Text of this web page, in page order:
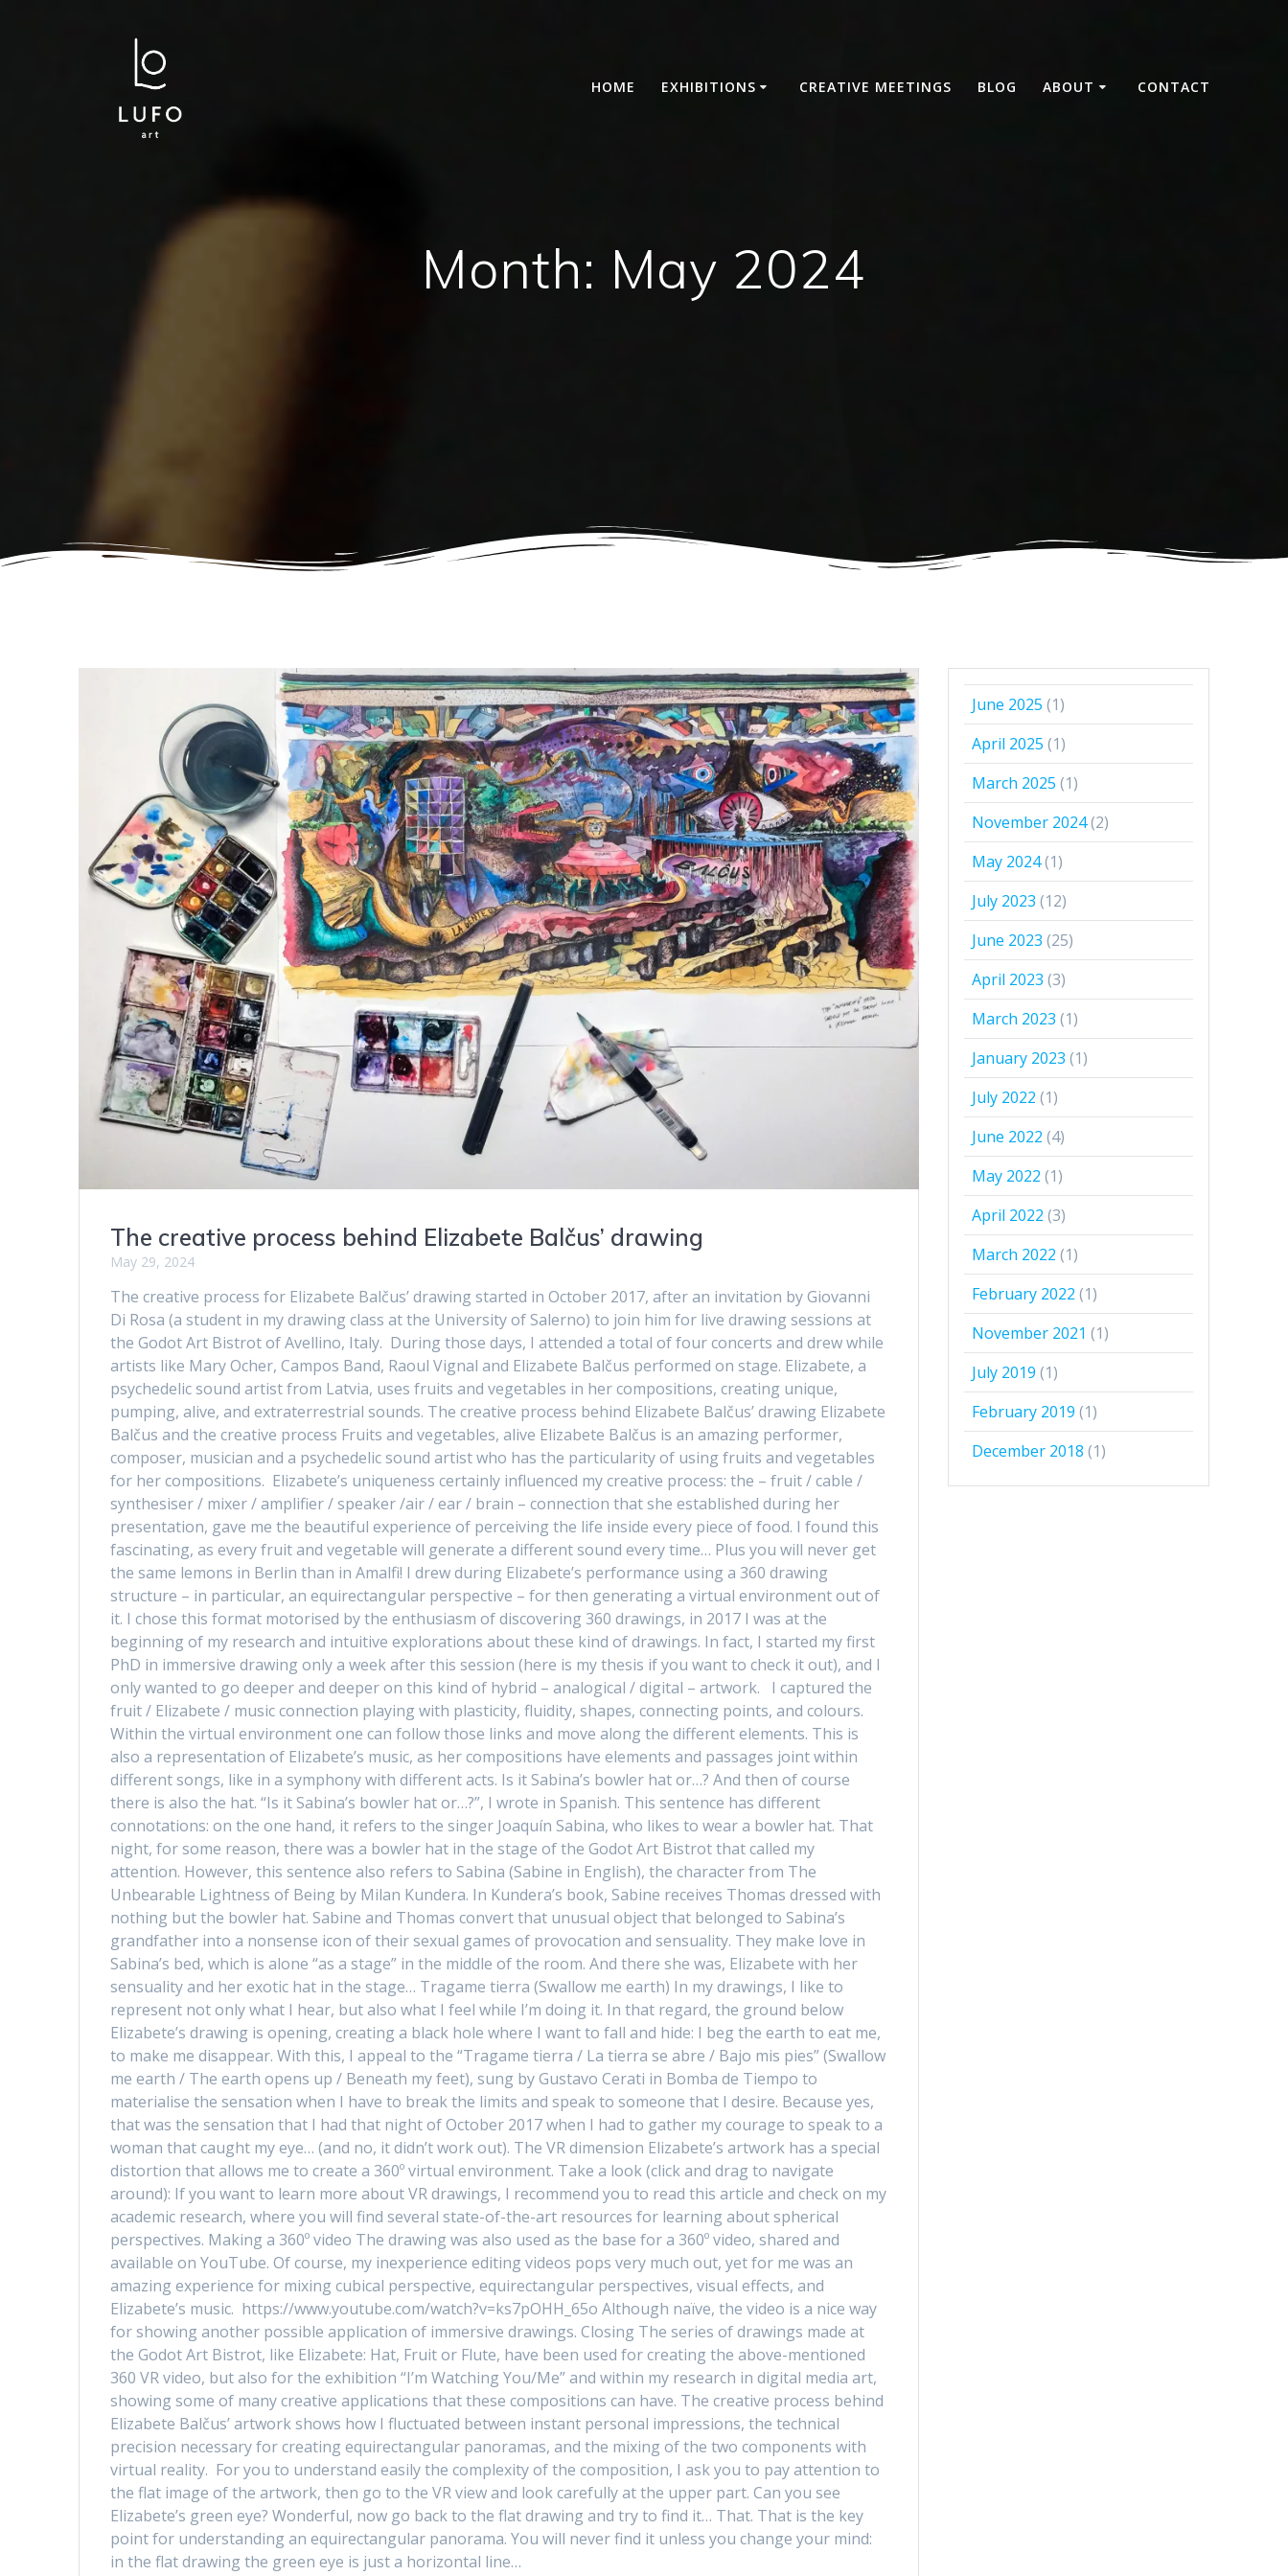
HOME EXHIBITIONS CREATIVE MEETINGS BLOG ABOUT CONTACT
Month: May 2024
The creative process behind Elizabete Balčus’ drawing
May 29, 2024
The creative process for Elizabete Balčus’ drawing started in October 2017, after an invitation by Giovanni
Di Rosa (a student in my drawing class at the University of Salerno) to join him for live drawing sessions at
the Godot Art Bistrot of Avellino, Italy. During those days, I attended a total of four concerts and drew while
artists like Mary Ocher, Campos Band, Raoul Vignal and Elizabete Balčus performed on stage. Elizabete, a
psychedelic sound artist from Latvia, uses fruits and vegetables in her compositions, creating unique,
pumping, alive, and extraterrestrial sounds. The creative process behind Elizabete Balčus’ drawing Elizabete
Balčus and the creative process Fruits and vegetables, alive Elizabete Balčus is an amazing performer,
composer, musician and a psychedelic sound artist who has the particularity of using fruits and vegetables
for her compositions. Elizabete’s uniqueness certainly influenced my creative process: the – fruit / cable /
synthesiser / mixer / amplifier / speaker /air / ear / brain – connection that she established during her
presentation, gave me the beautiful experience of perceiving the life inside every piece of food. I found this
fascinating, as every fruit and vegetable will generate a different sound every time… Plus you will never get
the same lemons in Berlin than in Amalfi! I drew during Elizabete’s performance using a 360 drawing
structure – in particular, an equirectangular perspective – for then generating a virtual environment out of
it. I chose this format motorised by the enthusiasm of discovering 360 drawings, in 2017 I was at the
beginning of my research and intuitive explorations about these kind of drawings. In fact, I started my first
PhD in immersive drawing only a week after this session (here is my thesis if you want to check it out), and I
only wanted to go deeper and deeper on this kind of hybrid – analogical / digital – artwork. I captured the
fruit / Elizabete / music connection playing with plasticity, fluidity, shapes, connecting points, and colours.
Within the virtual environment one can follow those links and move along the different elements. This is
also a representation of Elizabete’s music, as her compositions have elements and passages joint within
different songs, like in a symphony with different acts. Is it Sabina’s bowler hat or…? And then of course
there is also the hat. “Is it Sabina’s bowler hat or…?”, I wrote in Spanish. This sentence has different
connotations: on the one hand, it refers to the singer Joaquín Sabina, who likes to wear a bowler hat. That
night, for some reason, there was a bowler hat in the stage of the Godot Art Bistrot that called my
attention. However, this sentence also refers to Sabina (Sabine in English), the character from The
Unbearable Lightness of Being by Milan Kundera. In Kundera’s book, Sabine receives Thomas dressed with
nothing but the bowler hat. Sabine and Thomas convert that unusual object that belonged to Sabina’s
grandfather into a nonsense icon of their sexual games of provocation and sensuality. They make love in
Sabina’s bed, which is alone “as a stage” in the middle of the room. And there she was, Elizabete with her
sensuality and her exotic hat in the stage… Tragame tierra (Swallow me earth) In my drawings, I like to
represent not only what I hear, but also what I feel while I’m doing it. In that regard, the ground below
Elizabete’s drawing is opening, creating a black hole where I want to fall and hide: I beg the earth to eat me,
to make me disappear. With this, I appeal to the “Tragame tierra / La tierra se abre / Bajo mis pies” (Swallow
me earth / The earth opens up / Beneath my feet), sung by Gustavo Cerati in Bomba de Tiempo to
materialise the sensation when I have to break the limits and speak to someone that I desire. Because yes,
that was the sensation that I had that night of October 2017 when I had to gather my courage to speak to a
woman that caught my eye… (and no, it didn’t work out). The VR dimension Elizabete’s artwork has a special
distortion that allows me to create a 360º virtual environment. Take a look (click and drag to navigate
around): If you want to learn more about VR drawings, I recommend you to read this article and check on my
academic research, where you will find several state-of-the-art resources for learning about spherical
perspectives. Making a 360º video The drawing was also used as the base for a 360º video, shared and
available on YouTube. Of course, my inexperience editing videos pops very much out, yet for me was an
amazing experience for mixing cubical perspective, equirectangular perspectives, visual effects, and
Elizabete’s music. https://www.youtube.com/watch?v=ks7pOHH_65o Although naïve, the video is a nice way
for showing another possible application of immersive drawings. Closing The series of drawings made at
the Godot Art Bistrot, like Elizabete: Hat, Fruit or Flute, have been used for creating the above-mentioned
360 VR video, but also for the exhibition “I’m Watching You/Me” and within my research in digital media art,
showing some of many creative applications that these compositions can have. The creative process behind
Elizabete Balčus’ artwork shows how I fluctuated between instant personal impressions, the technical
precision necessary for creating equirectangular panoramas, and the mixing of the two components with
virtual reality. For you to understand easily the complexity of the composition, I ask you to pay attention to
the flat image of the artwork, then go to the VR view and look carefully at the upper part. Can you see
Elizabete’s green eye? Wonderful, now go back to the flat drawing and try to find it… That. That is the key
point for understanding an equirectangular panorama. You will never find it unless you change your mind:
in the flat drawing the green eye is just a horizontal line…
June 2025 (1)
April 2025 (1)
March 2025 (1)
November 2024(2)
May 2024(1)
July 2023 (12)
June 2023 (25)
April 2023 (3)
March 2023 (1)
January 2023 (1)
July 2022 (1)
June 2022 (4)
May 2022 (1)
April 2022 (3)
March 2022 (1)
February 2022 (1)
November 2021 (1)
July 2019 (1)
February 2019 (1)
December 2018 (1)